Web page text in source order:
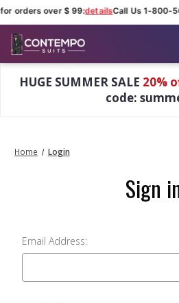
orders over $ 99:detailsCall Us 1-800-
HUGE SUMMER SALE 20%
code:
Home Login
Sign
Email Address: